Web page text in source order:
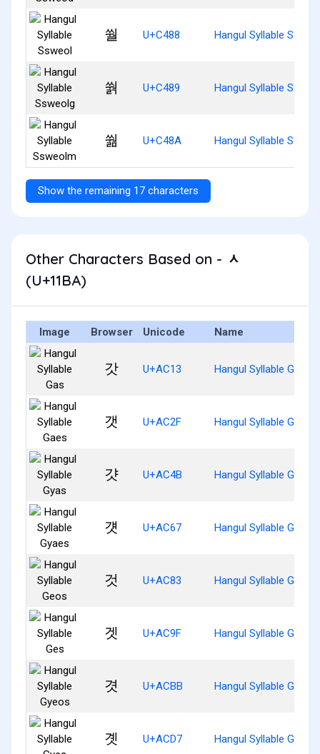
쒈 U+C488 Hangul Syllable
쒉 U+C489 Hangul Syllable
쒊 U+C48A Hangul Syllable
Show the remaining 17 characters
Other Characters Based on - ᆺ
(U+11BA)
Image Browser Unicode Name
갓 U+AC13 Hangul Syllable Gas
갯 U+AC2F Hangul Syllable Gaes
걋 U+AC4B Hangul Syllable Gyas
걧 U+AC67 Hangul Syllable Gyaes
것 U+AC83 Hangul Syllable Geos
겟 U+AC9F Hangul Syllable Ges
겻 U+ACBB Hangul Syllable Gyeos
곗 U+ACD7 Hangul Syllable Gyes